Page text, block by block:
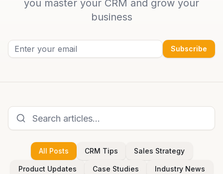
you master your CRM and grow your
business
Subscribe
All Posts CRM Tips Sales Strategy
Product Updates Case Studies Industry News